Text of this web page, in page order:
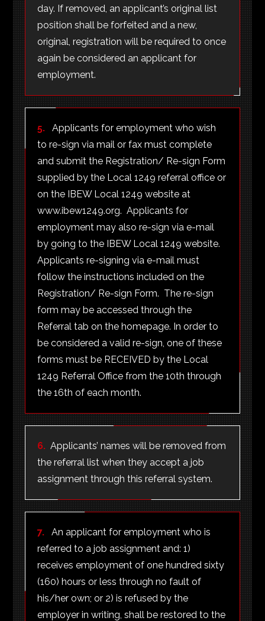
day. If removed, an applicant’s original list
position shall be forfeited and a new,
original, registration will be required to once
again be considered an applicant for
employment.
5. Applicants for employment who wish
to re-sign via mail or fax must complete
and submit the Registration/ Re-sign Form
supplied by the Local 1249 referral office or
on the IBEW Local 1249 website at
www.ibew1249.org. Applicants for
employment may also re-sign via e-mail
by going to the IBEW Local 1249 website.
Applicants re-signing via e-mail must
follow the instructions included on the
Registration/ Re-sign Form. The re-sign
form may be accessed through the
Referral tab on the homepage. In order to
be considered a valid re-sign, one of these
forms must be RECEIVED by the Local
1249 Referral Office from the 10th through
the 16th of each month.
6. Applicants’ names will be removed from
the referral list when they accept a job
assignment through this referral system.
7. An applicant for employment who is
referred to a job assignment and: 1)
receives employment of one hundred sixty
(160) hours or less through no fault of
his/her own; or 2) is refused by the
employer in writing, shall be restored to the